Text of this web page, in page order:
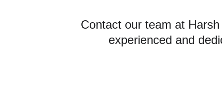
Contact our team at
experienced and